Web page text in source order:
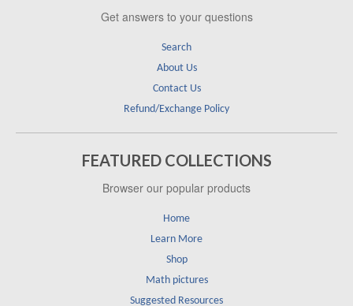
Get answers to your questions
Search
About Us
Contact Us
Refund/Exchange Policy
FEATURED COLLECTIONS
Browser our popular products
Home
Learn More
Shop
Math pictures
Suggested Resources